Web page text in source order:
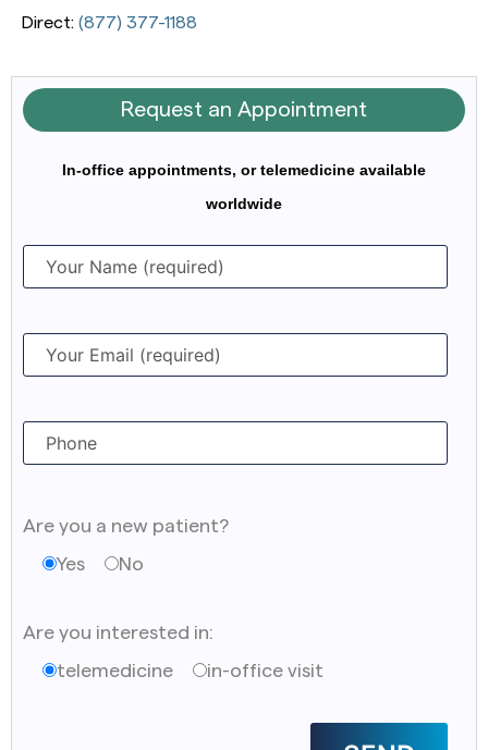
Direct: (877) 377-1188
Request an Appointment
In-office appointments, or telemedicine available
worldwide
Are you a new patient?
Yes
No
Are you interested in:
telemedicine
in-office visit